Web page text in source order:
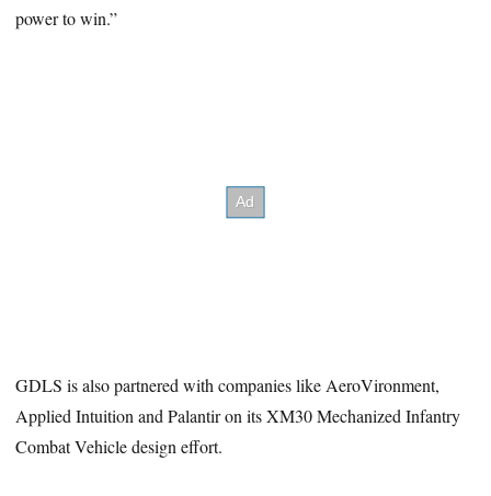
power to win.”
GDLS is also partnered with companies like AeroVironment,
Applied Intuition and Palantir on its XM30 Mechanized Infantry
Combat Vehicle design effort.